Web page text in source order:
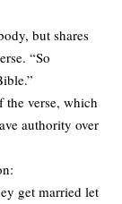
but shares
“So
verse, which
authority over
get married let